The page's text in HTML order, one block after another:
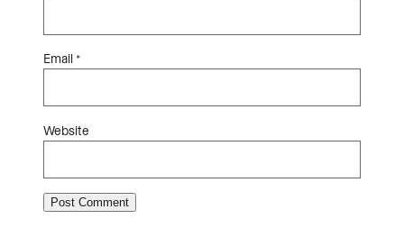
Email *
Website